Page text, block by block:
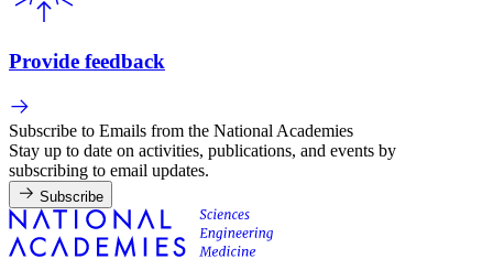
Provide feedback
Subscribe to Emails from the National Academies
Stay up to date on activities, publications, and events by
subscribing to email updates.
Subscribe